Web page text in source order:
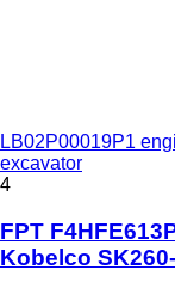
LB02P00019P1
excavator
4
FPT
Kobelco